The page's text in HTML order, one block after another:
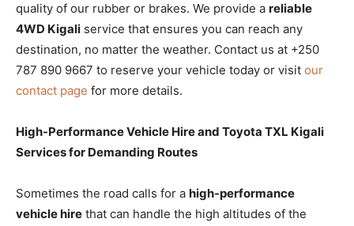
quality of our rubber or brakes. We provide a reliable
4WD Kigali service that ensures you can reach any
destination, no matter the weather. Contact us at +250
787 890 9667 to reserve your vehicle today or visit our
contact page for more details.
High-Performance Vehicle Hire and Toyota TXL Kigali
Services for Demanding Routes
Sometimes the road calls for a high-performance
vehicle hire that can handle the high altitudes of the